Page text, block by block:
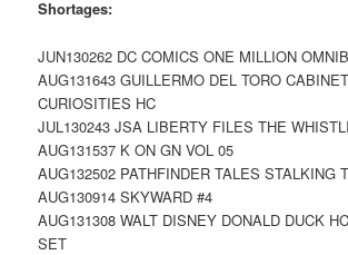
Shortages:
JUN130262 DC COMICS ONE MILLION
AUG131643 GUILLERMO DEL TORO
CURIOSITIES HC
JUL130243 JSA LIBERTY FILES THE
AUG131537 K ON GN VOL 05
AUG132502 PATHFINDER TALES STALKING
AUG130914 SKYWARD #4
AUG131308 WALT DISNEY DONALD DUCK
SET